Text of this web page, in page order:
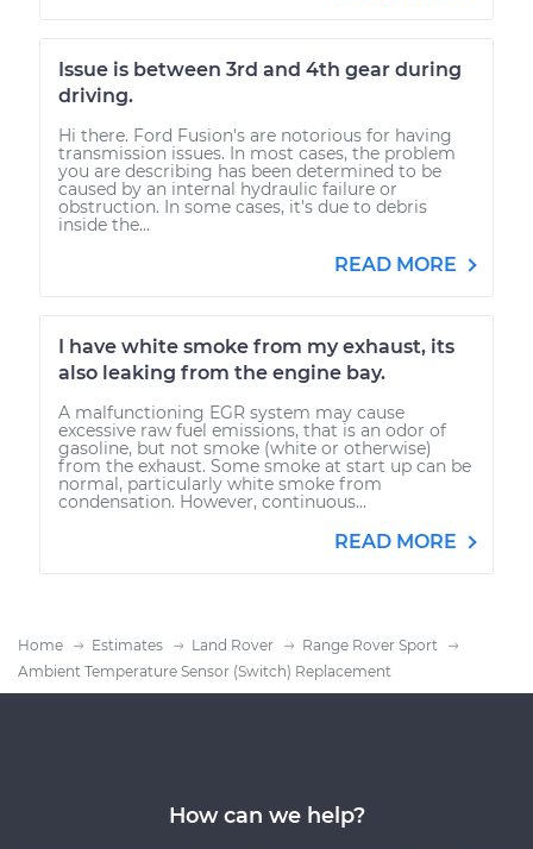
Issue is between 3rd and 4th gear during
driving.
Hi there. Ford Fusion's are notorious for having
transmission issues. In most cases, the problem
you are describing has been determined to be
caused by an internal hydraulic failure or
obstruction. In some cases, it's due to debris
inside the...
READ MORE
I have white smoke from my exhaust, its
also leaking from the engine bay.
A malfunctioning EGR system may cause
excessive raw fuel emissions, that is an odor of
gasoline, but not smoke (white or otherwise)
from the exhaust. Some smoke at start up can be
normal, particularly white smoke from
condensation. However, continuous...
READ MORE
Home Estimates Land Rover
Range Rover Sport
Ambient Temperature Sensor (Switch) Replacement
How can we help?